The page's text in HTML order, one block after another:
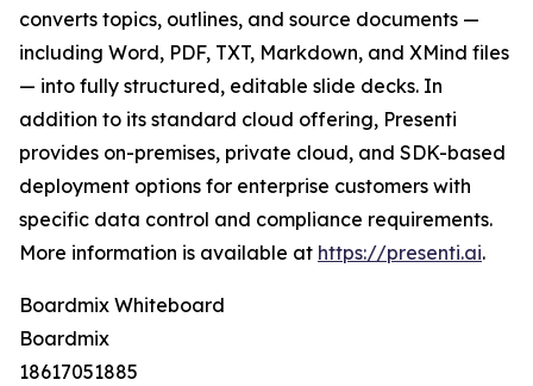
converts topics, outlines, and source documents —
including Word, PDF, TXT, Markdown, and XMind files
— into fully structured, editable slide decks. In
addition to its standard cloud offering, Presenti
provides on-premises, private cloud, and SDK-based
deployment options for enterprise customers with
specific data control and compliance requirements.
More information is available at https://presenti.ai.
Boardmix Whiteboard
Boardmix
18617051885